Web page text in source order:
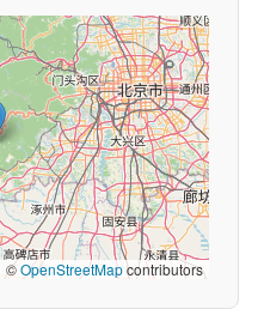
©OpenStreetMapcontributors